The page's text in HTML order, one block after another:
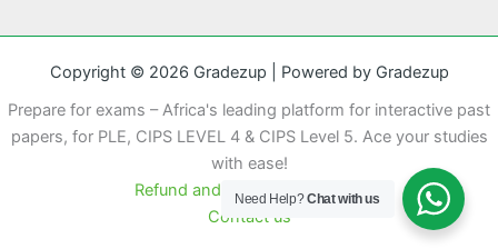
Copyright © 2026 Gradezup | Powered by Gradezup
Prepare for exams – Africa's leading platform for interactive past
papers, for PLE, CIPS LEVEL 4 & CIPS Level 5. Ace your studies
with ease!
Refund and cancellation policy
Contact us
Need Help?Chat with us